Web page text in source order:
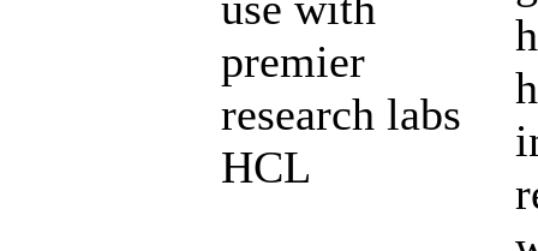
premier
research labs
HCL